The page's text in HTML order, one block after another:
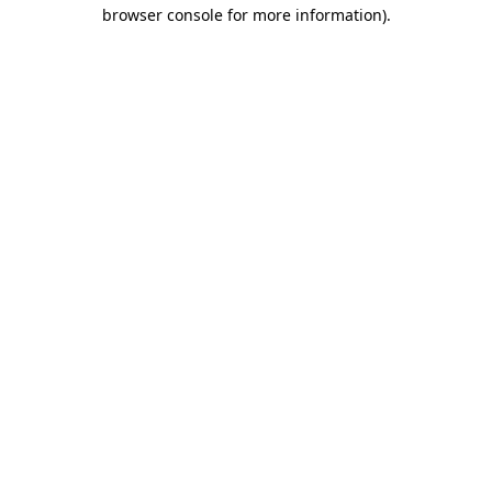
browser console for more information).